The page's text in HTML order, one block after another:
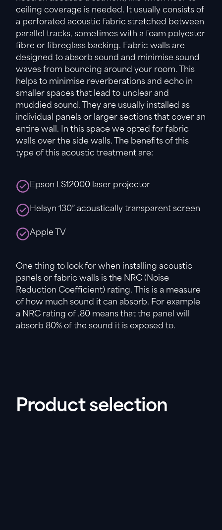
ceiling coverage is needed. It usually consists of
a perforated acoustic fabric stretched between
parallel tracks, sometimes with a foam polyester
fibre or fibreglass backing. Fabric walls are
designed to absorb sound and minimise sound
waves from bouncing around your room. This
helps to minimise reverberations and echo in
smaller spaces that lead to unclear and
muddied sound. They are usually installed as
individual panels or larger sections that cover an
entire wall. In this space we opted for fabric
walls over the side walls. The benefits of this
type of this acoustic treatment are:
Epson LS12000 laser projector
Helsyn 130” acoustically transparent screen
Apple TV
One thing to look for when installing acoustic
panels or fabric walls is the NRC (Noise
Reduction Coefficient) rating. This is a measure
of how much sound it can absorb. For example
a NRC rating of .80 means that the panel will
absorb 80% of the sound it is exposed to.
Product selection